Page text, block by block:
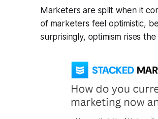
Marketers are split when it
of marketers feel optimistic,
surprisingly, optimism rises